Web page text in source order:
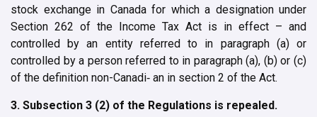
stock exchange in Canada for which a designation under
Section 262 of the Income Tax Act is in effect – and
controlled by an entity referred to in paragraph (a) or
controlled by a person referred to in paragraph (a), (b) or (c)
of the definition non-Canadi‐ an in section 2 of the Act.
3. Subsection 3 (2) of the Regulations is repealed.